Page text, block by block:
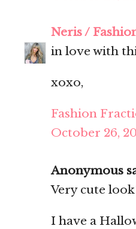
Neris /
in love with
xoxo,
Fashion
October 26,
Anonymous
Very cute
I have a